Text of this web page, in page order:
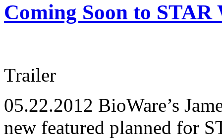
Coming Soon to
Trailer
05.22.2012 BioWare’s
new featured planned for